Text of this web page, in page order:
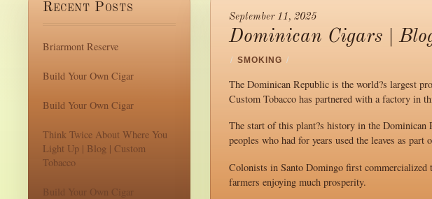
September 11, 2025
Dominican Cigars |
/ SMOKING /
The Dominican Republic is the world?s largest
Custom Tobacco has partnered with a factory in
The start of this plant?s history in the Dominican
peoples who had for years used the leaves as part
Colonists in Santo Domingo first
farmers enjoying much prosperity.
Recent Posts
Briarmont Reserve
Build Your Own Cigar
Build Your Own Cigar
Think Twice About Where You
Light Up | Blog | Custom
Tobacco
Build Your Own Cigar